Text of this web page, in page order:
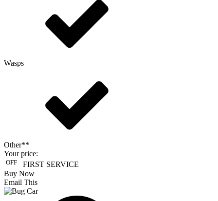
Wasps
Other**
Your price:
OFF FIRST SERVICE
Buy Now
Email This